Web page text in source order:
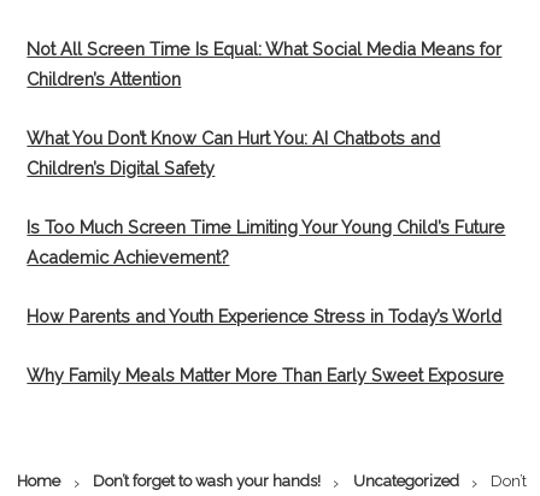
Not All Screen Time Is Equal: What Social Media Means for
Children’s Attention
What You Don’t Know Can Hurt You: AI Chatbots and
Children’s Digital Safety
Is Too Much Screen Time Limiting Your Young Child’s Future
Academic Achievement?
How Parents and Youth Experience Stress in Today’s World
Why Family Meals Matter More Than Early Sweet Exposure
Home › Don’t forget to wash your hands! › Uncategorized ›
Don’t